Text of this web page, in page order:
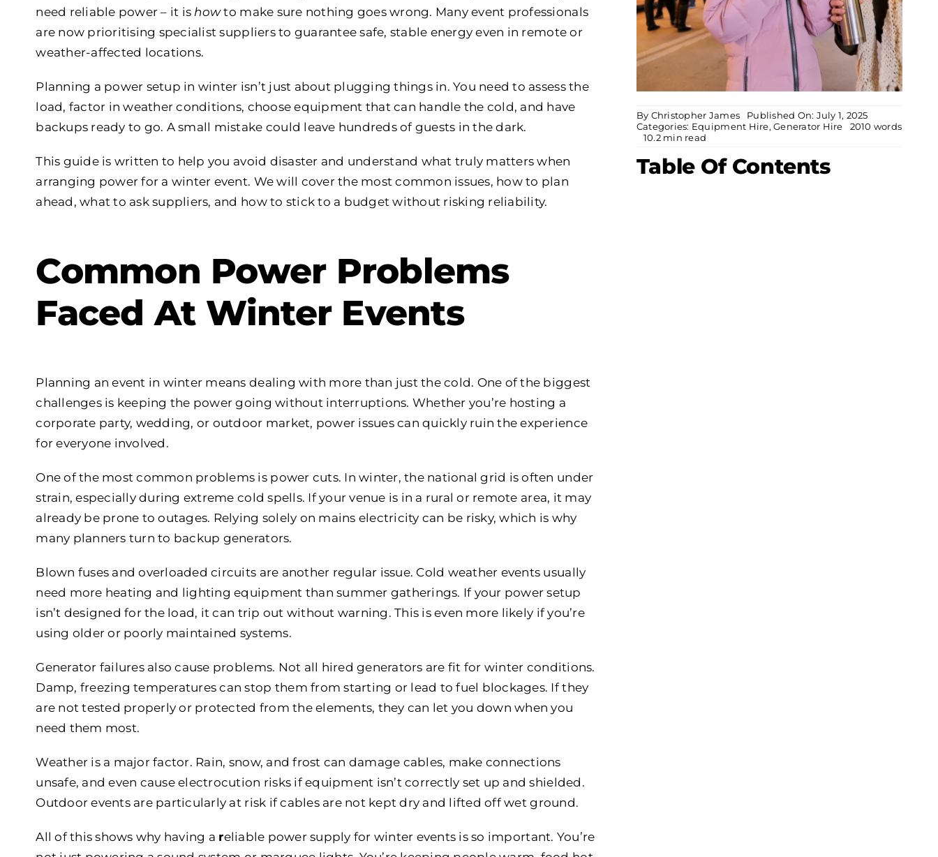
need reliable power – it ishowto make sure nothing goes wrong. Many event professionals
are now prioritising specialist suppliers to guarantee safe, stable energy even in remote or
weather-affected locations.
Planning a power setup in winter isn’t just about plugging things in. You need to assess the
load, factor in weather conditions, choose equipment that can handle the cold, and have
backups ready to go. A small mistake could leave hundreds of guests in the dark.
This guide is written to help you avoid disaster and understand what truly matters when
arranging power for a winter event. We will cover the most common issues, how to plan
ahead, what to ask suppliers, and how to stick to a budget without risking reliability.
Common Power Problems
Faced At Winter Events
Planning an event in winter means dealing with more than just the cold. One of the biggest
challenges is keeping the power going without interruptions. Whether you’re hosting a
corporate party, wedding, or outdoor market, power issues can quickly ruin the experience
for everyone involved.
One of the most common problems is power cuts. In winter, the national grid is often under
strain, especially during extreme cold spells. If your venue is in a rural or remote area, it may
already be prone to outages. Relying solely on mains electricity can be risky, which is why
many planners turn to backup generators.
Blown fuses and overloaded circuits are another regular issue. Cold weather events usually
need more heating and lighting equipment than summer gatherings. If your power setup
isn’t designed for the load, it can trip out without warning. This is even more likely if you’re
using older or poorly maintained systems.
Generator failures also cause problems. Not all hired generators are fit for winter conditions.
Damp, freezing temperatures can stop them from starting or lead to fuel blockages. If they
are not tested properly or protected from the elements, they can let you down when you
need them most.
Weather is a major factor. Rain, snow, and frost can damage cables, make connections
unsafe, and even cause electrocution risks if equipment isn’t correctly set up and shielded.
Outdoor events are particularly at risk if cables are not kept dry and lifted off wet ground.
All of this shows why having a reliable power supply for winter events is so important. You’re
By Christopher James
Published On: July 1, 2025
Categories: Equipment Hire,Generator Hire
2010 words
10.2 min read
Table Of Contents